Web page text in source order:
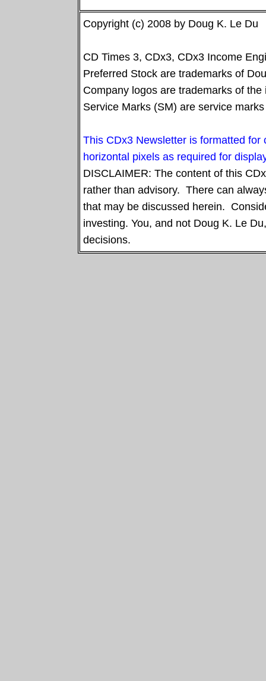
Copyright (c) 2008 by Doug K. Le Du
CD Times 3, CDx3, CDx3 Income
Preferred Stock are trademarks of
Company logos are trademarks of
Service Marks (SM) are service
This CDx3 Newsletter is formatted
horizontal pixels as required for
DISCLAIMER: The content of this
rather than advisory. There can
that may be discussed herein.
investing. You, and not Doug K. Le
decisions.